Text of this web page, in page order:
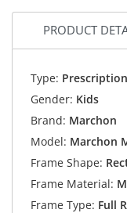
PRODUCT
Type:
Gender: Kids
Brand: Marchon
Model: Marchon
Frame Shape:
Frame Material:
Frame Type: Full